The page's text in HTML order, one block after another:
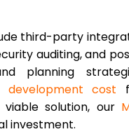
third-party
auditing, and
planning
development cost
solution, our
investment.